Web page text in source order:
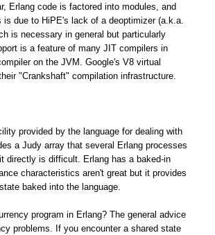
Erlang code is factored into modules, and
due to HiPE's lack of a deoptimizer (a.k.a.
is necessary in general but particularly
is a feature of many JIT compilers in
on the JVM. Google's V8 virtual
"Crankshaft" compilation infrastructure.
provided by the language for dealing with
a Judy array that several Erlang processes
directly is difficult. Erlang has a baked-in
characteristics aren't great but it provides
baked into the language.
program in Erlang? The general advice
problems. If you encounter a shared state